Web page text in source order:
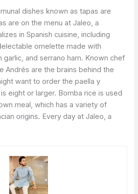
dishes known as tapas are
are on the menu at Jaleo, a
in Spanish cuisine, including
omelette made with
and serrano ham. Known chef
Andrés are the brains behind the
want to order the paella y
eight or larger. Bomba rice is used
meal, which has a variety of
origins. Every day at Jaleo, a